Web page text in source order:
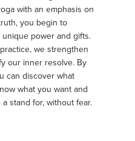
with an emphasis on
you begin to
power and gifts.
we strengthen
our inner resolve. By
can discover what
what you want and
stand for, without fear.